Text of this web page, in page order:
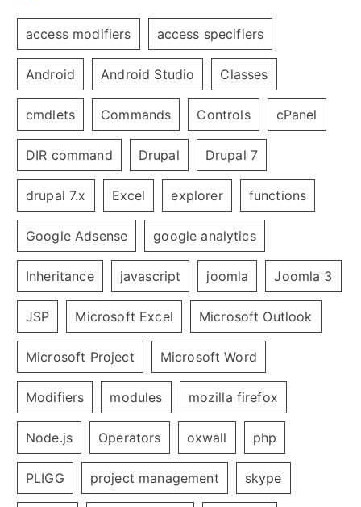
access modifiers access specifiers
Android Android Studio Classes
cmdlets Commands Controls cPanel
DIR command Drupal Drupal 7
drupal 7.x Excel explorer functions
Google Adsense google analytics
Inheritance javascript joomla Joomla 3
JSP Microsoft Excel Microsoft Outlook
Microsoft Project Microsoft Word
Modifiers modules mozilla firefox
Node.js Operators oxwall php
PLIGG project management skype